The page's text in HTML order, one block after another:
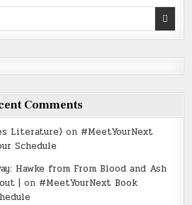
Comments
Literature) on #MeetYourNext
Schedule
Hawke from From Blood and Ash
| on #MeetYourNext Book